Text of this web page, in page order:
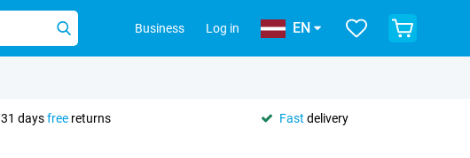
Business Log in EN
31 daysfree returns Fast delivery